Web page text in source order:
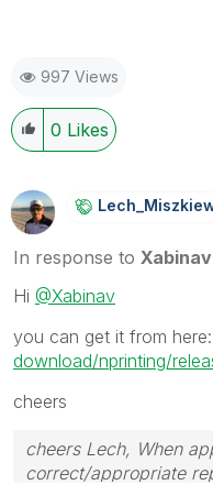
997 Views
0 Likes
In response to Xabinav
Hi @Xabinav
you can get it from here:
download/nprinting/
cheers
cheers Lech, When
correct/appropriate